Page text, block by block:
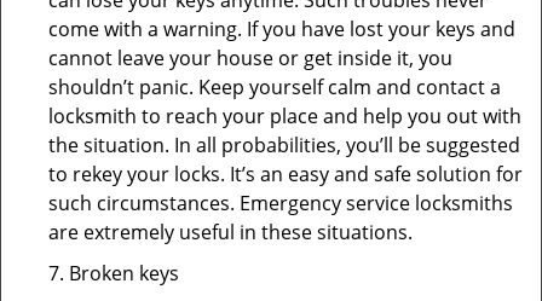
come with a warning. If you have lost your keys and
cannot leave your house or get inside it, you
shouldn’t panic. Keep yourself calm and contact a
locksmith to reach your place and help you out with
the situation. In all probabilities, you’ll be suggested
to rekey your locks. It’s an easy and safe solution for
such circumstances. Emergency service locksmiths
are extremely useful in these situations.
7. Broken keys